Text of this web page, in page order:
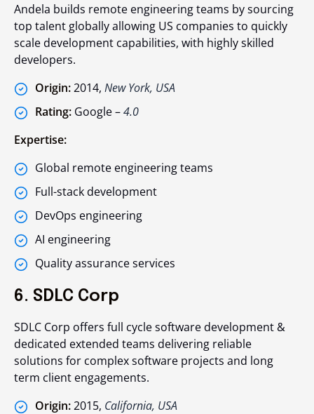
Andela builds remote engineering teams by sourcing
top talent globally allowing US companies to quickly
scale development capabilities, with highly skilled
developers.
Origin:2014, New York, USA
Rating: Google –4.0
Expertise:
Global remote engineering teams
Full-stack development
DevOps engineering
AI engineering
Quality assurance services
6. SDLC Corp
SDLC Corp offers full cycle software development &
dedicated extended teams delivering reliable
solutions for complex software projects and long
term client engagements.
Origin:2015, California, USA